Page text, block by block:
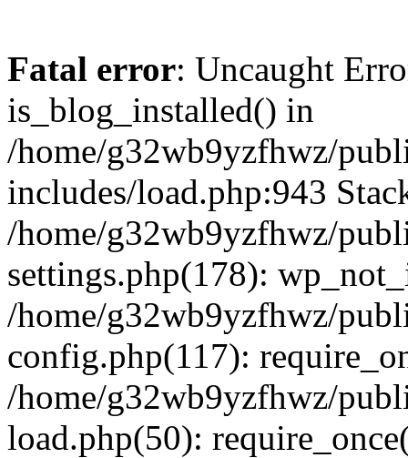
Fatal error: Uncaught
is_blog_installed() in
/home/g32wb9yzfhwz/
includes/load.php:943
/home/g32wb9yzfhwz/
settings.php(178):
/home/g32wb9yzfhwz/
config.php(117):
/home/g32wb9yzfhwz/
load.php(50):